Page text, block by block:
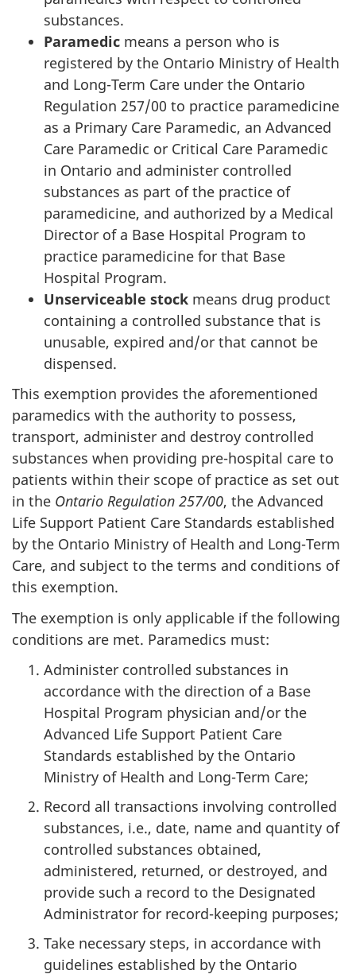
substances.
Paramedic means a person who is
registered by the Ontario Ministry of Health
and Long-Term Care under the Ontario
Regulation 257/00 to practice paramedicine
as a Primary Care Paramedic, an Advanced
Care Paramedic or Critical Care Paramedic
in Ontario and administer controlled
substances as part of the practice of
paramedicine, and authorized by a Medical
Director of a Base Hospital Program to
practice paramedicine for that Base
Hospital Program.
Unserviceable stock means drug product
containing a controlled substance that is
unusable, expired and/or that cannot be
dispensed.
This exemption provides the aforementioned
paramedics with the authority to possess,
transport, administer and destroy controlled
substances when providing pre-hospital care to
patients within their scope of practice as set out
in the Ontario Regulation 257/00, the Advanced
Life Support Patient Care Standards established
by the Ontario Ministry of Health and Long-Term
Care, and subject to the terms and conditions of
this exemption.
The exemption is only applicable if the following
conditions are met. Paramedics must:
Administer controlled substances in
accordance with the direction of a Base
Hospital Program physician and/or the
Advanced Life Support Patient Care
Standards established by the Ontario
Ministry of Health and Long-Term Care;
Record all transactions involving controlled
substances, i.e., date, name and quantity of
controlled substances obtained,
administered, returned, or destroyed, and
provide such a record to the Designated
Administrator for record-keeping purposes;
Take necessary steps, in accordance with
guidelines established by the Ontario